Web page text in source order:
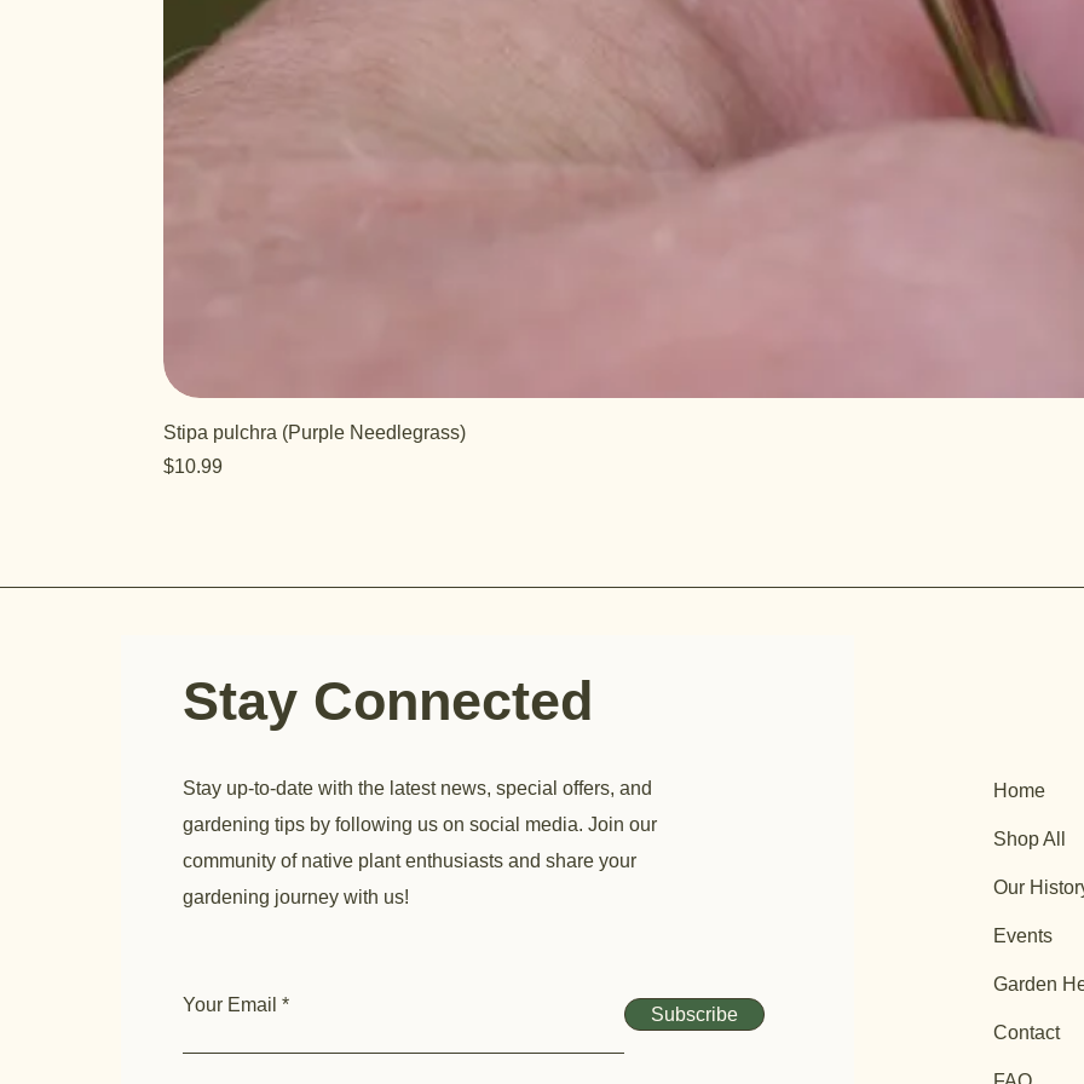
Stipa pulchra (Purple Needlegrass)
Price
$10.99
Stay Connected
Stay up-to-date with the latest news, special offers, and
gardening tips by following us on social media. Join our
community of native plant enthusiasts and share your
gardening journey with us!
Your Email Subscribe
Home
Shop All
Our
Events
Garden
Contact